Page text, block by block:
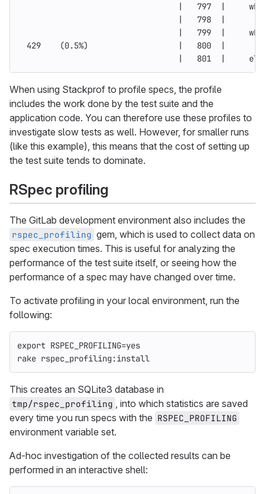
|   797  |
                                  |   798  |
|   799  |
  429
(0.5%)
|   800  |
                                  |   801  |
When using Stackprof to profile specs, the profile
includes the work done by the test suite and the
application code. You can therefore use these profiles to
investigate slow tests as well. However, for smaller runs
(like this example), this means that the cost of setting up
the test suite tends to dominate.
RSpec profiling
The GitLab development environment also includes the
rspec_profiling gem, which is used to collect data on
spec execution times. This is useful for analyzing the
performance of the test suite itself, or seeing how the
performance of a spec may have changed over time.
To activate profiling in your local environment, run the
following:
export RSPEC_PROFILING=yes
rake rspec_profiling:install
This creates an SQLite3 database in
tmp/rspec_profiling
, into which statistics are saved
every time you run specs with the RSPEC_PROFILING
environment variable set.
Ad-hoc investigation of the collected results can be
performed in an interactive shell: